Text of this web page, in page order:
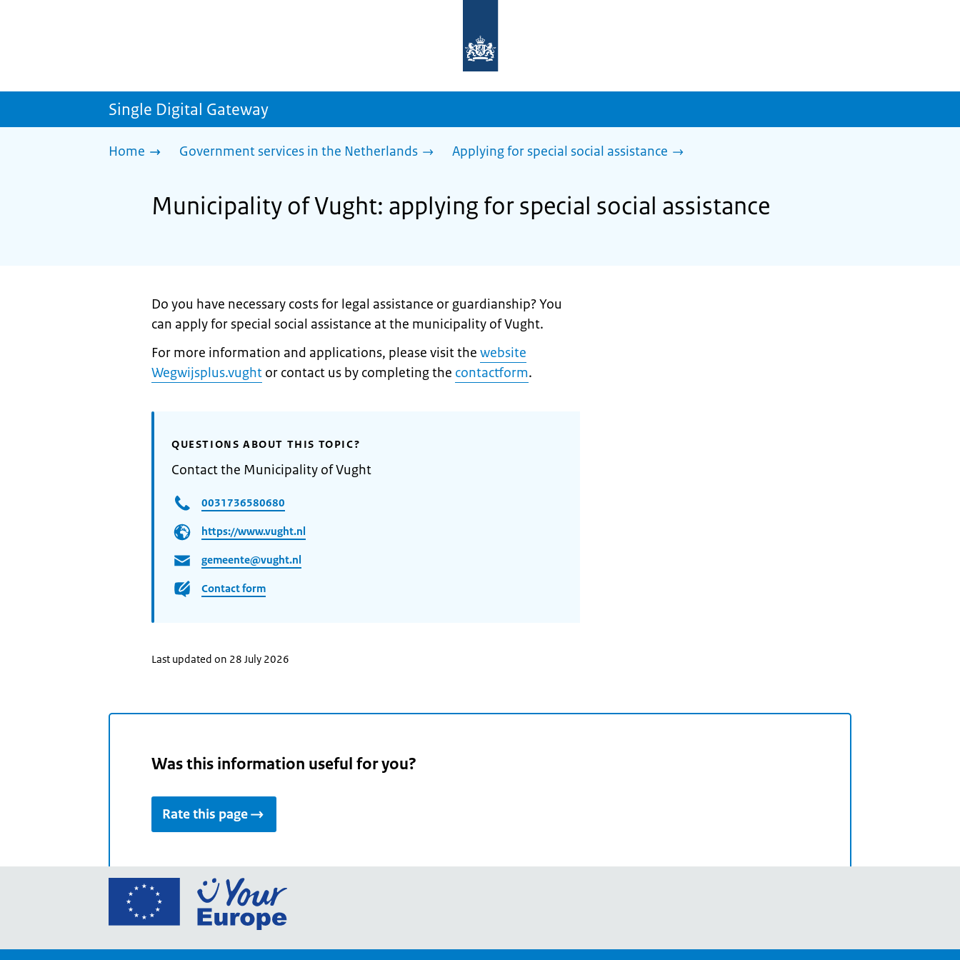
homepage
sdg.government.nl
Single Digital Gateway
Home Government services in the Netherlands Applying for special social assistance
Municipality of Vught: applying for special social assistance
Do you have necessary costs for legal assistance or guardianship? You
can apply for special social assistance at the municipality of Vught.
For more information and applications, please visit the website
Wegwijsplus.vught or contact us by completing the contactform.
QUESTIONS ABOUT THIS TOPIC?
Contact the Municipality of Vught
0031736580680
https://www.vught.nl
gemeente@vught.nl
Contact form
Last updated on 28 July 2026
Was this information useful for you?
Rate this page
Go
European